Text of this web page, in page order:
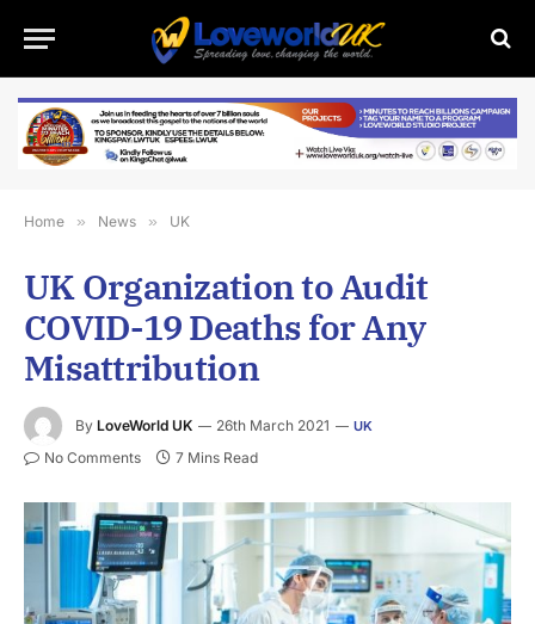
Home » News » UK
UK Organization to Audit
COVID-19 Deaths for Any
Misattribution
By LoveWorld UK 26th March 2021 UK
No Comments 7 Mins Read